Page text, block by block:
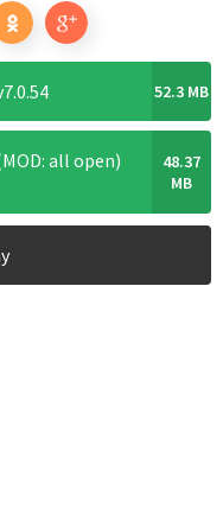
52.3 MB
all open)
48.37
MB